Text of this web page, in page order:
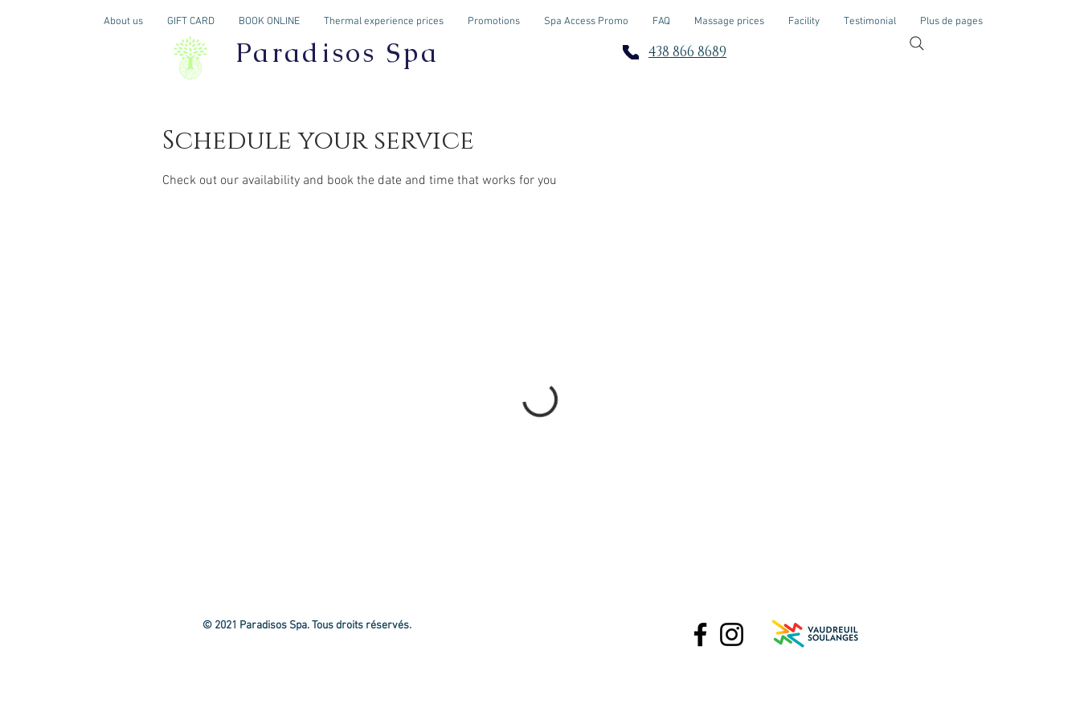
About us GIFT CARD BOOK ONLINE Thermal experience prices Promotions Spa Access Promo FAQ Massage prices Facility Testimonial Plus de pages
Paradisos Spa 438 866 8689
Schedule your service
Check out our availability and book the date and time that works for you
© 2021 Paradisos Spa. Tous droits réservés.